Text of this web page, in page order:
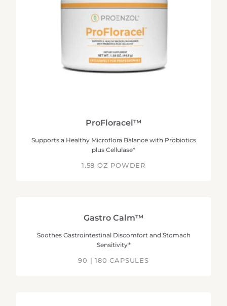
ProFloracel™
Supports a Healthy Microflora Balance with Probiotics
plus Cellulase*
1.58 OZ POWDER
Gastro Calm™
Soothes Gastrointestinal Discomfort and Stomach
Sensitivity*
90 | 180 CAPSULES